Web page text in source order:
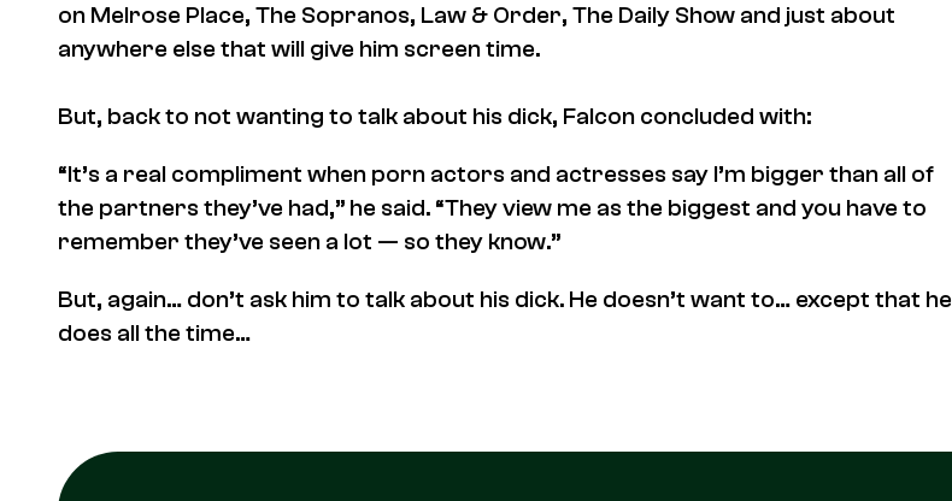
on Melrose Place, The Sopranos, Law & Order, The Daily Show and just about
anywhere else that will give him screen time.
But, back to not wanting to talk about his dick, Falcon concluded with:
“It’s a real compliment when porn actors and actresses say I’m bigger than all of
the partners they’ve had,” he said. “They view me as the biggest and you have to
remember they’ve seen a lot — so they know.”
But, again… don’t ask him to talk about his dick. He doesn’t want to… except that he
does all the time…